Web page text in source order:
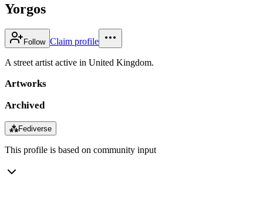
Yorgos
Follow Claim profile
A street artist active in United Kingdom.
Artworks
Archived
⁂Fediverse
This profile is based on community input